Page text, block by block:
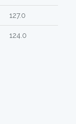
127.0
124.0